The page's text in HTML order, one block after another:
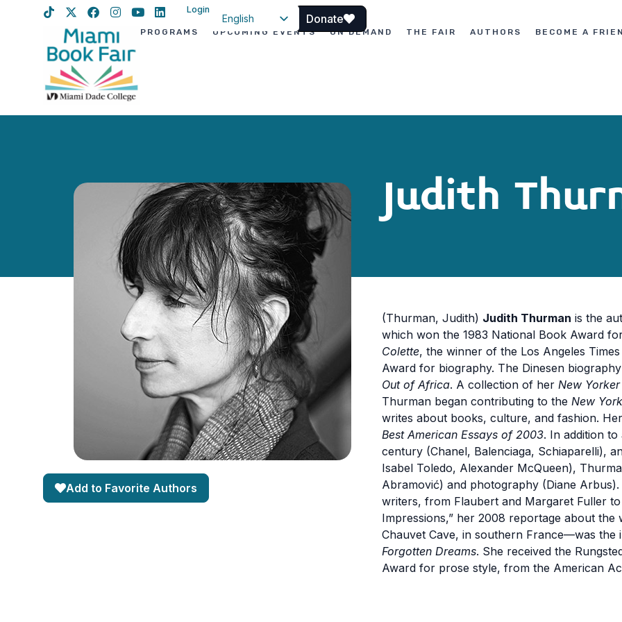
Login
English
Donate
PROGRAMS UPCOMING EVENTS ON DEMAND THE FAIR AUTHORS BECOME A
Judith
Add to Favorite Authors
(Thurman, Judith) Judith Thurman is the
which won the 1983 National Book Award
Colette, the winner of the Los Angeles
Award for biography. The Dinesen
Out of Africa. A collection of her New Yorker
Thurman began contributing to the New
writes about books, culture, and fashion.
Best American Essays of 2003. In addition
century (Chanel, Balenciaga, Schiaparelli),
Isabel Toledo, Alexander McQueen),
Abramović) and photography (Diane
writers, from Flaubert and Margaret Fuller
Impressions,” her 2008 reportage about
Chauvet Cave, in southern France—was the
Forgotten Dreams. She received the
Award for prose style, from the American